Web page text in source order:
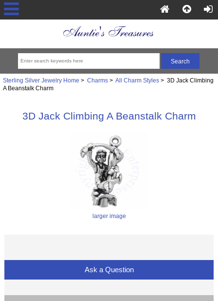
Sterling Silver Jewelry Home > Charms> All Charm Styles> 3D Jack Climbing
A Beanstalk Charm
3D Jack Climbing A Beanstalk Charm
larger image
Ask a Question